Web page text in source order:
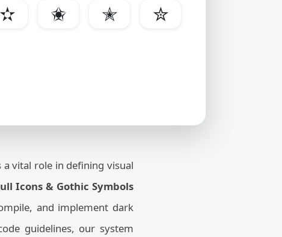
✫ ✬ ✭
✮
vital role in defining visual
Icons & Gothic Symbols
and implement dark
guidelines, our system